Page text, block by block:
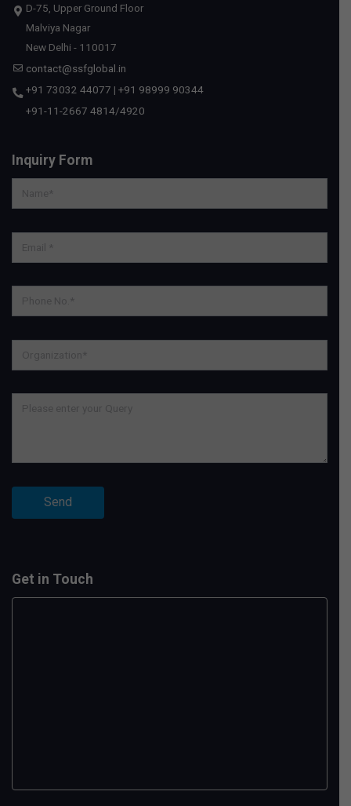
D-75, Upper Ground Floor
Malviya Nagar
New Delhi - 110017
contact@ssfglobal.in
+91 73032 44077 | +91 98999 90344
+91-11-2667 4814/4920
Inquiry Form
Get in Touch